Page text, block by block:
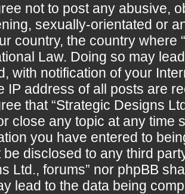
not to post any abusive,
sexually-orientated or
country, the country where
Law. Doing so may
with notification of your
IP address of all posts are
that “Strategic Designs
close any topic at any time
you have entered to
be disclosed to any third
Ltd., forums” nor phpBB
lead to the data being